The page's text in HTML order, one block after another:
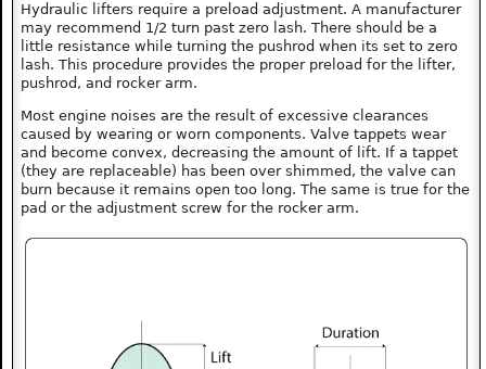
Hydraulic lifters require a preload adjustment. A manufacturer
may recommend 1/2 turn past zero lash. There should be a
little resistance while turning the pushrod when its set to zero
lash. This procedure provides the proper preload for the lifter,
pushrod, and rocker arm.
Most engine noises are the result of excessive clearances
caused by wearing or worn components. Valve tappets wear
and become convex, decreasing the amount of lift. If a tappet
(they are replaceable) has been over shimmed, the valve can
burn because it remains open too long. The same is true for the
pad or the adjustment screw for the rocker arm.